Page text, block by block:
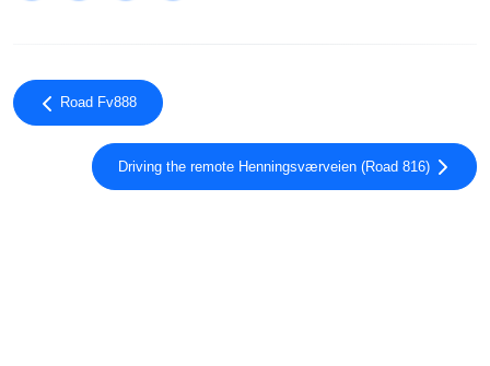
Road Fv888
Driving the remote Henningsværveien (Road 816)